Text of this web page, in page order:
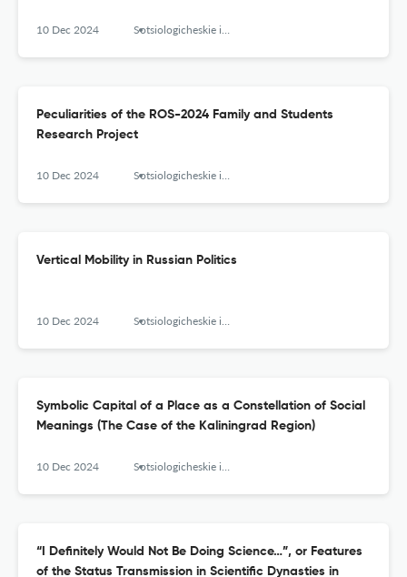
10 Dec 2024 Sotsiologicheskie issledovaniya
Peculiarities of the ROS-2024 Family and Students
Research Project
10 Dec 2024 Sotsiologicheskie issledovaniya
Vertical Mobility in Russian Politics
10 Dec 2024 Sotsiologicheskie issledovaniya
Symbolic Capital of a Place as a Constellation of Social
Meanings (The Сase of the Кaliningrad Region)
10 Dec 2024 Sotsiologicheskie issledovaniya
“I Definitely Would Not Be Doing Science…”, or Features
of the Status Transmission in Scientific Dynasties in